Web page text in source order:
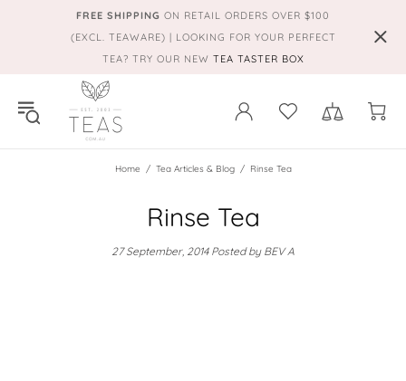
FREE SHIPPING ON RETAIL ORDERS OVER $100
(EXCL. TEAWARE) | LOOKING FOR YOUR PERFECT
TEA? TRY OUR NEW TEA TASTER BOX
Home Tea Articles & Blog Rinse Tea
Rinse Tea
27 September, 2014Posted by BEV A